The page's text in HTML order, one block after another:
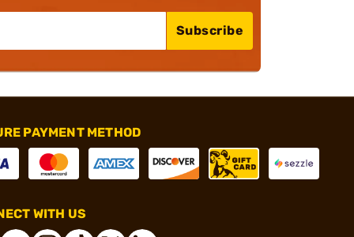
Subscribe
PAYMENT METHOD
WITH US